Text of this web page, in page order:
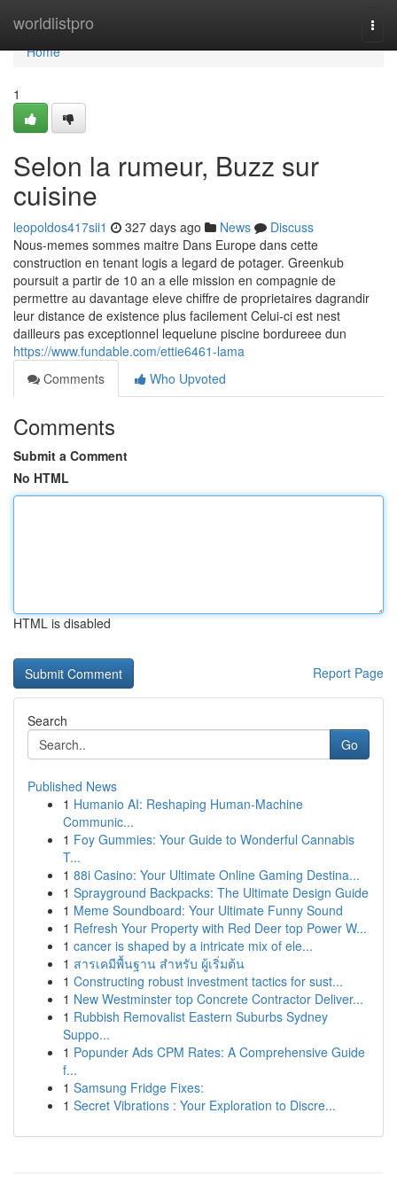
worldlistpro
Home
Home
1
Selon la rumeur, Buzz sur
cuisine
leopoldos417sii1 327 days ago News
Discuss
Nous-memes sommes maitre Dans Europe dans cette
construction en tenant logis a legard de potager. Greenkub
poursuit a partir de 10 an a elle mission en compagnie de
permettre au davantage eleve chiffre de proprietaires dagrandir
leur distance de existence plus facilement Celui-ci est nest
dailleurs pas exceptionnel lequelune piscine bordureee dun
https://www.fundable.com/ettie6461-lama
Comments
Who Upvoted
Comments
Submit a Comment
No HTML
HTML is disabled
Report Page
Search
Go
Published News
1 Humanio AI: Reshaping Human-Machine
Communic...
1 Foy Gummies: Your Guide to Wonderful Cannabis
T...
1 88i Casino: Your Ultimate Online Gaming Destina...
1 Sprayground Backpacks: The Ultimate Design Guide
1 Meme Soundboard: Your Ultimate Funny Sound
1 Refresh Your Property with Red Deer top Power W...
1 cancer is shaped by a intricate mix of ele...
1 สารเคมีพื้นฐาน สำหรับ ผู้เริ่มต้น
1 Constructing robust investment tactics for sust...
1 New Westminster top Concrete Contractor Deliver...
1 Rubbish Removalist Eastern Suburbs Sydney
Suppo...
1 Popunder Ads CPM Rates: A Comprehensive Guide
f...
1 Samsung Fridge Fixes:
1 Secret Vibrations : Your Exploration to Discre...